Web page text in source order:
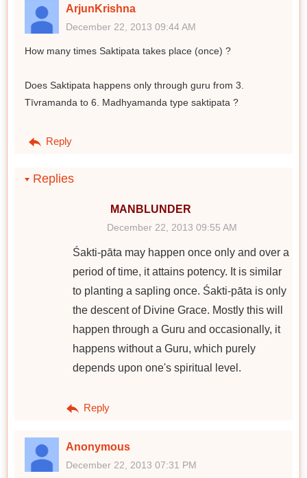
ArjunKrishna
December 22, 2013 09:44 AM
How many times Saktipata takes place (once) ?
Does Saktipata happens only through guru from 3.
Tīvramanda to 6. Madhyamanda type saktipata ?
Reply
Replies
MANBLUNDER
December 22, 2013 09:55 AM
Śakti-pāta may happen once only and over a
period of time, it attains potency. It is similar
to planting a sapling once. Śakti-pāta is only
the descent of Divine Grace. Mostly this will
happen through a Guru and occasionally, it
happens without a Guru, which purely
depends upon one's spiritual level.
Reply
Anonymous
December 22, 2013 07:31 PM